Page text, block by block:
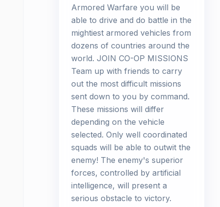
Armored Warfare you will be
able to drive and do battle in the
mightiest armored vehicles from
dozens of countries around the
world. JOIN CO-OP MISSIONS
Team up with friends to carry
out the most difficult missions
sent down to you by command.
These missions will differ
depending on the vehicle
selected. Only well coordinated
squads will be able to outwit the
enemy! The enemy's superior
forces, controlled by artificial
intelligence, will present a
serious obstacle to victory.